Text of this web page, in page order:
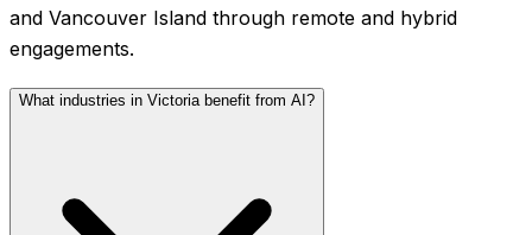
and Vancouver Island through remote and hybrid
engagements.
What industries in Victoria benefit from AI?